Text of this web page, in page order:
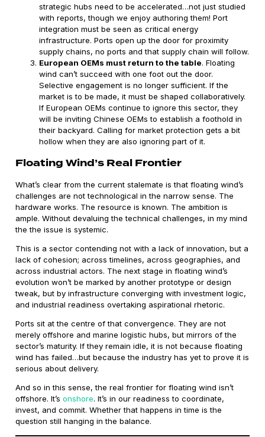
strategic hubs need to be accelerated…not just studied
with reports, though we enjoy authoring them! Port
integration must be seen as critical energy
infrastructure. Ports open up the door for proximity
supply chains, no ports and that supply chain will follow.
European OEMs must return to the table. Floating
wind can’t succeed with one foot out the door.
Selective engagement is no longer sufficient. If the
market is to be made, it must be shaped collaboratively.
If European OEMs continue to ignore this sector, they
will be inviting Chinese OEMs to establish a foothold in
their backyard. Calling for market protection gets a bit
hollow when they are also ignoring part of it.
Floating Wind’s Real Frontier
What’s clear from the current stalemate is that floating wind’s
challenges are not technological in the narrow sense. The
hardware works. The resource is known. The ambition is
ample. Without devaluing the technical challenges, in my mind
the the issue is systemic.
This is a sector contending not with a lack of innovation, but a
lack of cohesion; across timelines, across geographies, and
across industrial actors. The next stage in floating wind’s
evolution won’t be marked by another prototype or design
tweak, but by infrastructure converging with investment logic,
and industrial readiness overtaking aspirational rhetoric.
Ports sit at the centre of that convergence. They are not
merely offshore and marine logistic hubs, but mirrors of the
sector’s maturity. If they remain idle, it is not because floating
wind has failed…but because the industry has yet to prove it is
serious about delivery.
And so in this sense, the real frontier for floating wind isn’t
offshore. It’sonshore. It’s in our readiness to coordinate,
invest, and commit. Whether that happens in time is the
question still hanging in the balance.